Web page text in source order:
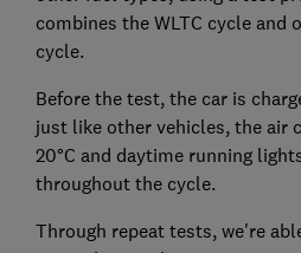
combines the WLTC cycle and
cycle.
Before the test, the car is
just like other vehicles, the air
20°C and daytime running
throughout the cycle.
Through repeat tests, we're